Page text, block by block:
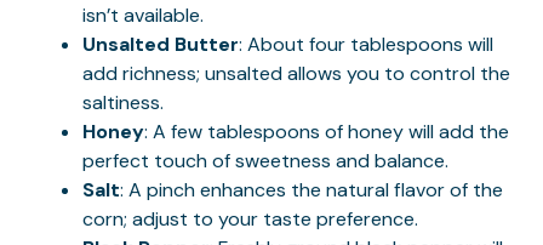
isn’t available.
Unsalted Butter: About four tablespoons will
add richness; unsalted allows you to control the
saltiness.
Honey: A few tablespoons of honey will add the
perfect touch of sweetness and balance.
Salt: A pinch enhances the natural flavor of the
corn; adjust to your taste preference.